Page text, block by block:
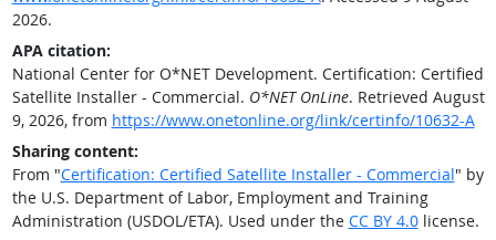
2026.
APA citation:
National Center for O*NET Development. Certification: Certified
Satellite Installer - Commercial. O*NET OnLine. Retrieved August
9, 2026, from https://www.onetonline.org/link/certinfo/10632-A
Sharing content:
From "Certification: Certified Satellite Installer - Commercial" by
the U.S. Department of Labor, Employment and Training
Administration (USDOL/ETA). Used under the CC BY 4.0license.